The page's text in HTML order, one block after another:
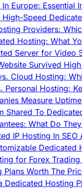
Europe: Essential
High-Speed
Providers:
Hosting: What
Server for Video
Survived
Cloud Hosting:
Personal Hosting:
Measure
Shared To
What Do
IP Hosting In
Dedicated
for Forex Trading
Worth The
Dedicated Hosting